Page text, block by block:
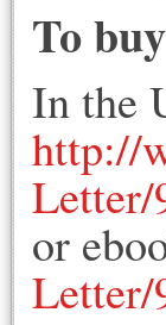
To buy
In the
http://
Letter/
or
Letter/